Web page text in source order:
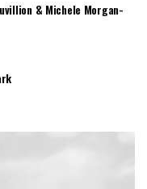
& Michele Morgan-